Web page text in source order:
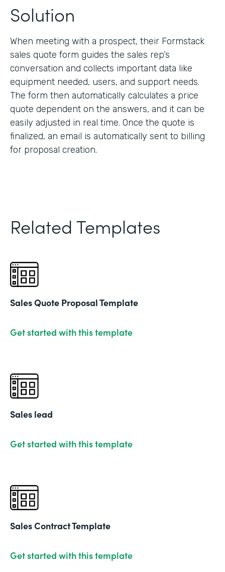
Solution
When meeting with a prospect, their Formstack
sales quote form guides the sales rep’s
conversation and collects important data like
equipment needed, users, and support needs.
The form then automatically calculates a price
quote dependent on the answers, and it can be
easily adjusted in real time. Once the quote is
finalized, an email is automatically sent to billing
for proposal creation.
Related Templates
Sales Quote Proposal Template
Get started with this template
Sales lead
Get started with this template
Sales Contract Template
Get started with this template